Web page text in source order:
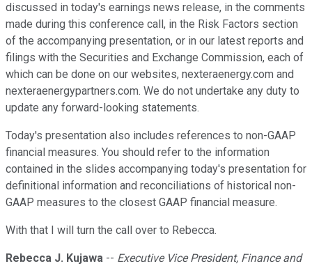
discussed in today's earnings news release, in the comments
made during this conference call, in the Risk Factors section
of the accompanying presentation, or in our latest reports and
filings with the Securities and Exchange Commission, each of
which can be done on our websites, nexteraenergy.com and
nexteraenergypartners.com. We do not undertake any duty to
update any forward-looking statements.
Today's presentation also includes references to non-GAAP
financial measures. You should refer to the information
contained in the slides accompanying today's presentation for
definitional information and reconciliations of historical non-
GAAP measures to the closest GAAP financial measure.
With that I will turn the call over to Rebecca.
Rebecca J. Kujawa -- Executive Vice President, Finance and